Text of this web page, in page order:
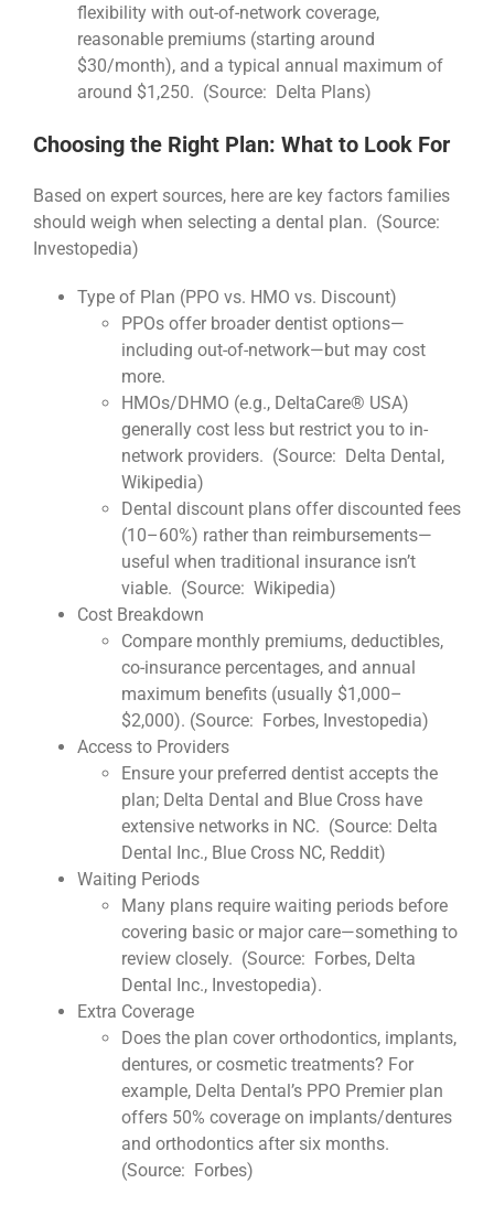
flexibility with out-of-network coverage,
reasonable premiums (starting around
$30/month), and a typical annual maximum of
around $1,250. (Source: Delta Plans)
Choosing the Right Plan: What to Look For
Based on expert sources, here are key factors families
should weigh when selecting a dental plan. (Source:
Investopedia)
Type of Plan (PPO vs. HMO vs. Discount)
PPOs offer broader dentist options—
including out-of-network—but may cost
more.
HMOs/DHMO (e.g., DeltaCare® USA)
generally cost less but restrict you to in-
network providers. (Source: Delta Dental,
Wikipedia)
Dental discount plans offer discounted fees
(10–60%) rather than reimbursements—
useful when traditional insurance isn’t
viable. (Source: Wikipedia)
Cost Breakdown
Compare monthly premiums, deductibles,
co-insurance percentages, and annual
maximum benefits (usually $1,000–
$2,000). (Source: Forbes, Investopedia)
Access to Providers
Ensure your preferred dentist accepts the
plan; Delta Dental and Blue Cross have
extensive networks in NC. (Source: Delta
Dental Inc., Blue Cross NC, Reddit)
Waiting Periods
Many plans require waiting periods before
covering basic or major care—something to
review closely. (Source: Forbes, Delta
Dental Inc., Investopedia).
Extra Coverage
Does the plan cover orthodontics, implants,
dentures, or cosmetic treatments? For
example, Delta Dental’s PPO Premier plan
offers 50% coverage on implants/dentures
and orthodontics after six months.
(Source: Forbes)